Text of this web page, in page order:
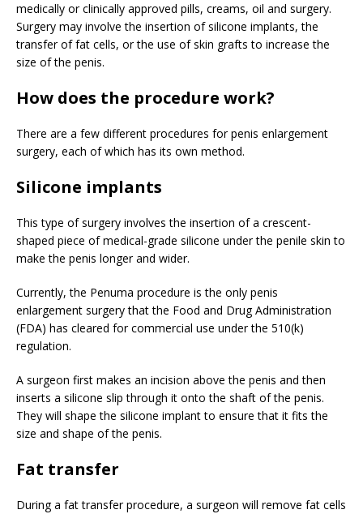
medically or clinically approved pills, creams, oil and surgery.
Surgery may involve the insertion of silicone implants, the
transfer of fat cells, or the use of skin grafts to increase the
size of the penis.
How does the procedure work?
There are a few different procedures for penis enlargement
surgery, each of which has its own method.
Silicone implants
This type of surgery involves the insertion of a crescent-
shaped piece of medical-grade silicone under the penile skin to
make the penis longer and wider.
Currently, the Penuma procedure is the only penis
enlargement surgery that the Food and Drug Administration
(FDA) has cleared for commercial use under the 510(k)
regulation.
A surgeon first makes an incision above the penis and then
inserts a silicone slip through it onto the shaft of the penis.
They will shape the silicone implant to ensure that it fits the
size and shape of the penis.
Fat transfer
During a fat transfer procedure, a surgeon will remove fat cells